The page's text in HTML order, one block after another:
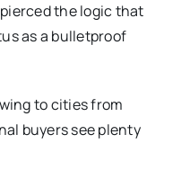
the logic that
as a bulletproof
to cities from
buyers see plenty